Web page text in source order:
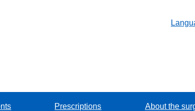
Prescriptions About the